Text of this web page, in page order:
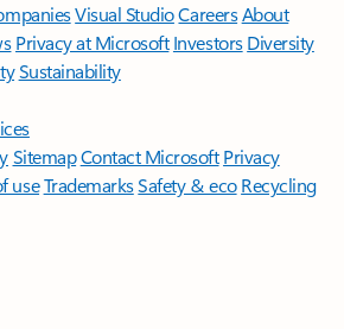
Visual StudioCareersAbout
Privacy at Microsoft Investors Diversity
Sustainability
SitemapContact Microsoft Privacy
useTrademarksSafety & eco Recycling